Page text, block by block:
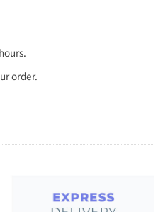
order.